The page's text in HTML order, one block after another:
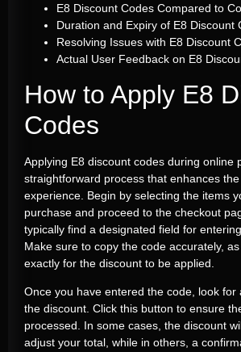
E8 Discount Codes Compared to
Duration and Expiry of E8 Discount
Resolving Issues with E8 Discount
Actual User Feedback on E8
How to Apply E8
Codes
Applying E8 discount codes during online
straightforward process that enhances
experience. Begin by selecting the items
purchase and proceed to the checkout
typically find a designated field for
Make sure to copy the code accurately,
exactly for the discount to be applied.
Once you have entered the code, look for
the discount. Click this button to ensure
processed. In some cases, the discount
adjust your total, while in others, a